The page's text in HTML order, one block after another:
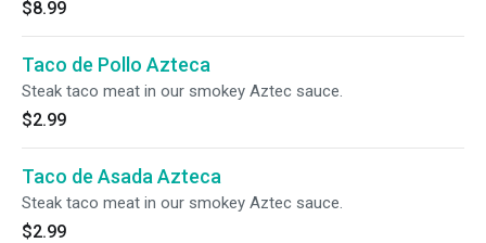
$8.99
Taco de Pollo Azteca
Steak taco meat in our smokey Aztec sauce.
$2.99
Taco de Asada Azteca
Steak taco meat in our smokey Aztec sauce.
$2.99